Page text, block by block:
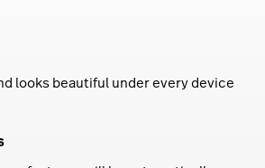
looks beautiful under every device